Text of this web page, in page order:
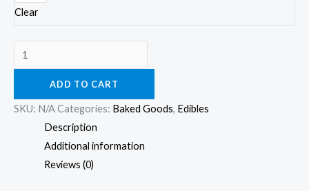
Clear
ADD TO CART
SKU: N/ACategories: Baked Goods, Edibles
Description
Additional information
Reviews (0)